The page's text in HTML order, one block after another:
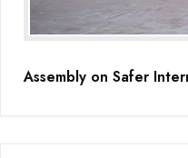
Assembly on Safer